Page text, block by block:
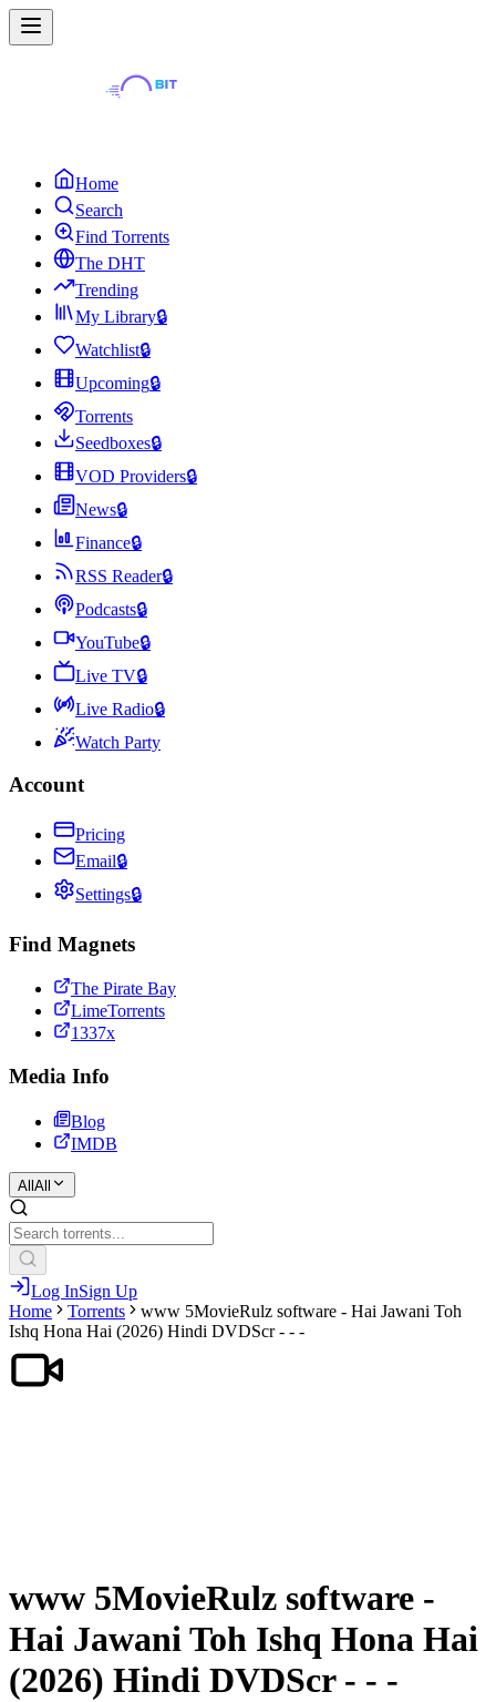
Home
Search
Find Torrents
The DHT
Trending
My Library🔒
Watchlist🔒
Upcoming🔒
Torrents
Seedboxes🔒
VOD Providers🔒
News🔒
Finance🔒
RSS Reader🔒
Podcasts🔒
YouTube🔒
Live TV🔒
Live Radio🔒
Watch Party
Account
Pricing
Email🔒
Settings🔒
Find Magnets
The Pirate Bay
LimeTorrents
1337x
Media Info
Blog
IMDB
All All
Log InSign Up
Home
Torrents
www 5MovieRulz software - Hai Jawani Toh
Ishq Hona Hai (2026) Hindi DVDScr - - -
www 5MovieRulz software -
Hai Jawani Toh Ishq Hona Hai
(2026) Hindi DVDScr - - -